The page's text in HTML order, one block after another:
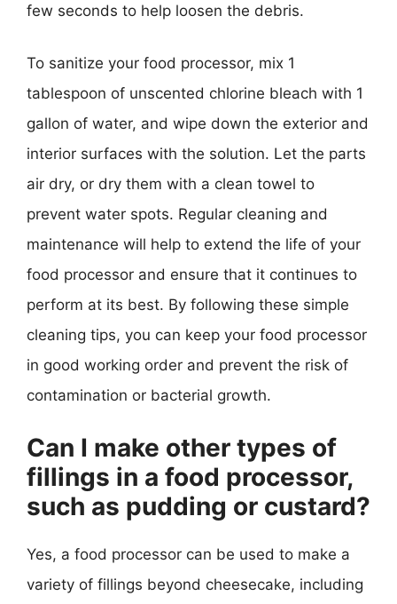
few seconds to help loosen the debris.
To sanitize your food processor, mix 1
tablespoon of unscented chlorine bleach with 1
gallon of water, and wipe down the exterior and
interior surfaces with the solution. Let the parts
air dry, or dry them with a clean towel to
prevent water spots. Regular cleaning and
maintenance will help to extend the life of your
food processor and ensure that it continues to
perform at its best. By following these simple
cleaning tips, you can keep your food processor
in good working order and prevent the risk of
contamination or bacterial growth.
Can I make other types of
fillings in a food processor,
such as pudding or custard?
Yes, a food processor can be used to make a
variety of fillings beyond cheesecake, including